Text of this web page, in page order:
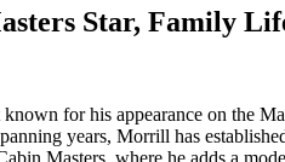
Star, Family
for his appearance on the
years, Morrill has
Masters, where he adds a